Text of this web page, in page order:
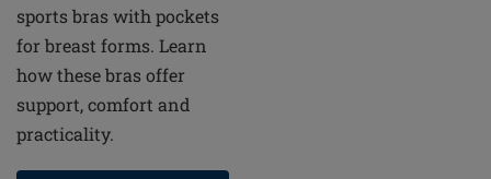
sports bras with pockets
for breast forms. Learn
how these bras offer
support, comfort and
practicality.